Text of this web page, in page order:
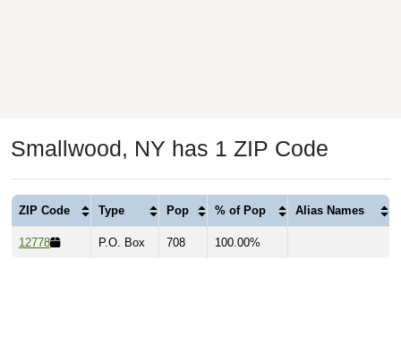
Smallwood, NY has 1 ZIP Code
ZIP Code Type Pop % of Pop Alias Names
12778 P.O. Box 708 100.00%